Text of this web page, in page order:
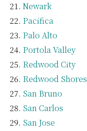
Newark
Pacifica
Palo Alto
Portola Valley
Redwood City
Redwood Shores
San Bruno
San Carlos
San Jose